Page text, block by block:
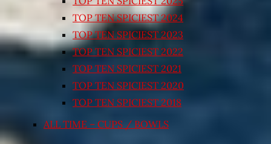
TOP TEN SPICIEST 2024
TOP TEN SPICIEST 2023
TOP TEN SPICIEST 2022
TOP TEN SPICIEST 2021
TOP TEN SPICIEST 2020
TOP TEN SPICIEST 2018
ALL TIME – CUPS / BOWLS